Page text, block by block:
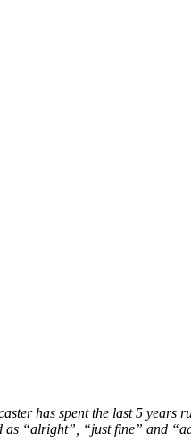
has spent the last 5
“alright”, “just fine” and